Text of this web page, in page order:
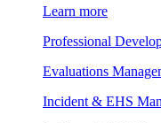
Learn more
Professional
Evaluations
Incident & EHS